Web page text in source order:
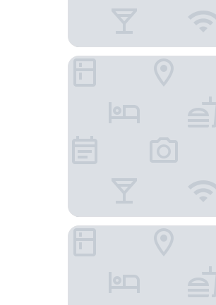
Valya Hotel - Kuala
Rimba Hotel